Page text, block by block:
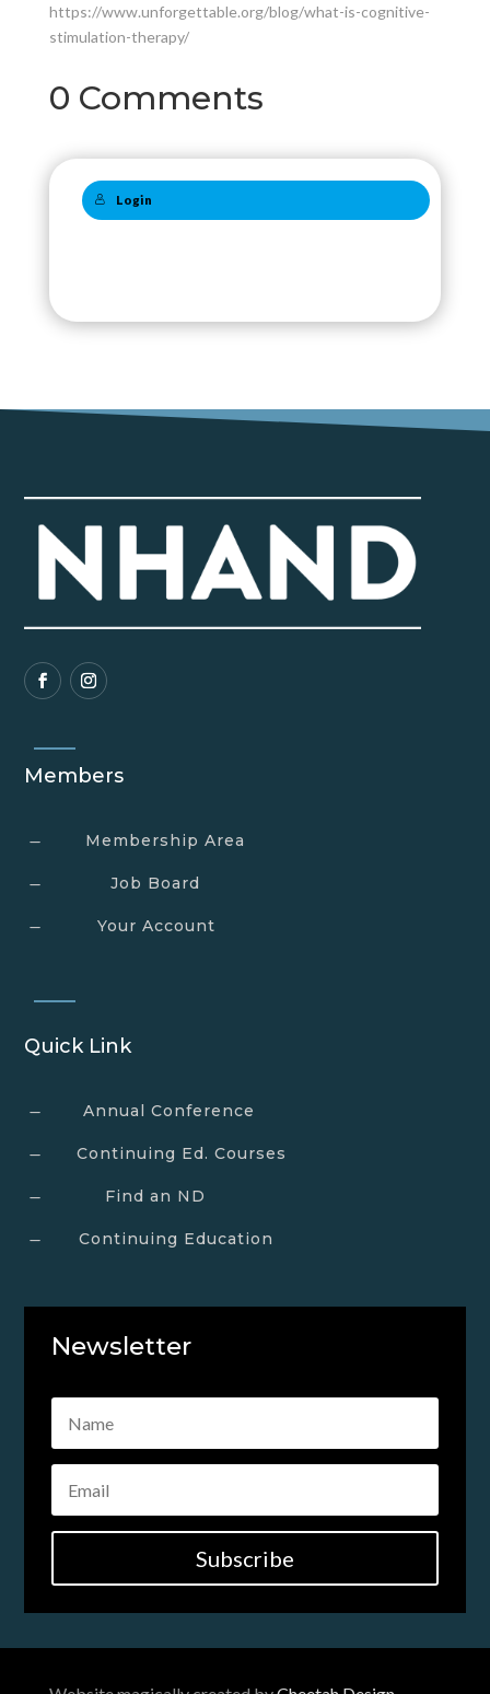
https://www.unforgettable.org/blog/what-is-cognitive-
stimulation-therapy/
0 Comments
Login
Members
K Membership Area
K Job Board
K Your Account
Quick Link
K Annual Conference
K Continuing Ed. Courses
K Find an ND
K Continuing Education
Newsletter
Subscribe